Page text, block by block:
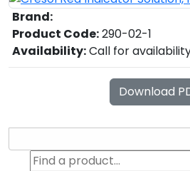
Brand:
Product Code:290-02-1
Availability:Call for
Download